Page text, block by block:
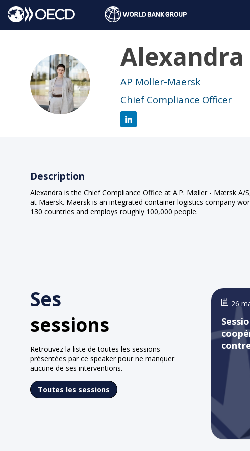
AB
Alexandra
AP Moller-Maersk
Chief Compliance Officer
Description
Alexandra is the Chief Compliance Office at A.P. Møller - Mærsk
at Maersk. Maersk is an integrated container logistics company
130 countries and employs roughly 100,000 people.
Ses
sessions
Retrouvez la liste de toutes les sessions
présentées par ce speaker pour ne manquer
aucune de ses interventions.
Toutes les sessions
26